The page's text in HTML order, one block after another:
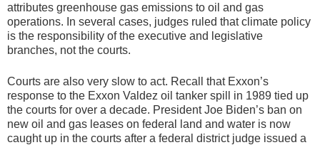
attributes greenhouse gas emissions to oil and gas
operations. In several cases, judges ruled that climate policy
is the responsibility of the executive and legislative
branches, not the courts.
Courts are also very slow to act. Recall that Exxon’s
response to the Exxon Valdez oil tanker spill in 1989 tied up
the courts for over a decade. President Joe Biden’s ban on
new oil and gas leases on federal land and water is now
caught up in the courts after a federal district judge issued a